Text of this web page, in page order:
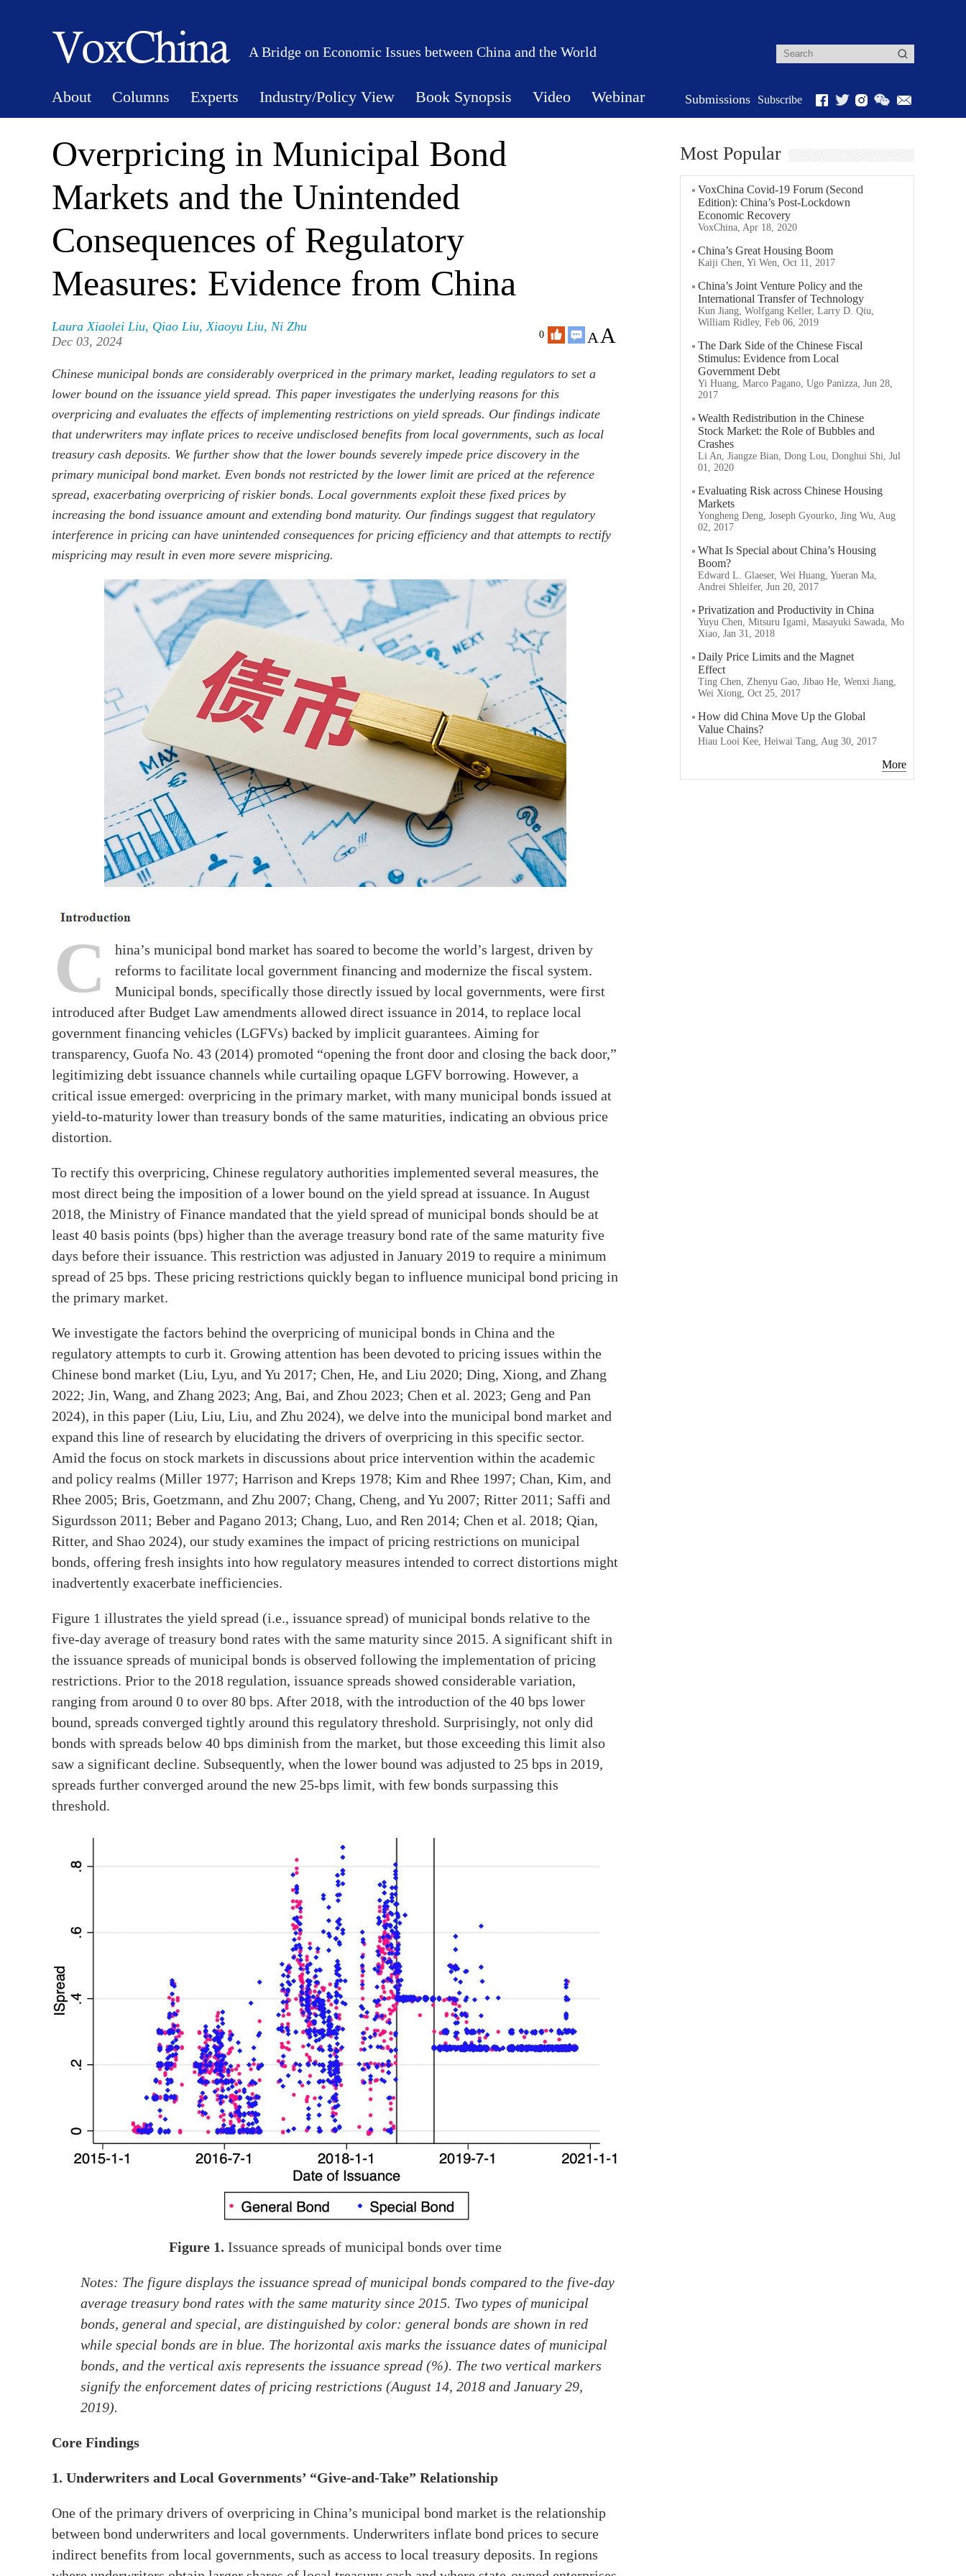
A Bridge on Economic Issues between China and the World
About Columns Experts Industry/Policy View Book Synopsis Video Webinar Submissions Subscribe
Overpricing in Municipal Bond
Markets and the Unintended
Consequences of Regulatory
Measures: Evidence from China
Laura Xiaolei Liu, Qiao Liu,Xiaoyu Liu, Ni Zhu
Dec 03, 2024
0 AA
Chinese municipal bonds are considerably overpriced in the primary market, leading regulators to set a
lower bound on the issuance yield spread. This paper investigates the underlying reasons for this
overpricing and evaluates the effects of implementing restrictions on yield spreads. Our findings indicate
that underwriters may inflate prices to receive undisclosed benefits from local governments, such as local
treasury cash deposits. We further show that the lower bounds severely impede price discovery in the
primary municipal bond market. Even bonds not restricted by the lower limit are priced at the reference
spread, exacerbating overpricing of riskier bonds. Local governments exploit these fixed prices by
increasing the bond issuance amount and extending bond maturity. Our findings suggest that regulatory
interference in pricing can have unintended consequences for pricing efficiency and that attempts to rectify
mispricing may result in even more severe mispricing.
C
hina’s municipal bond market has soared to become the world’s largest, driven by
reforms to facilitate local government financing and modernize the fiscal system.
Municipal bonds, specifically those directly issued by local governments, were first
introduced after Budget Law amendments allowed direct issuance in 2014, to replace local
government financing vehicles (LGFVs) backed by implicit guarantees. Aiming for
transparency, Guofa No. 43 (2014) promoted “opening the front door and closing the back door,”
legitimizing debt issuance channels while curtailing opaque LGFV borrowing. However, a
critical issue emerged: overpricing in the primary market, with many municipal bonds issued at
yield-to-maturity lower than treasury bonds of the same maturities, indicating an obvious price
distortion.
To rectify this overpricing, Chinese regulatory authorities implemented several measures, the
most direct being the imposition of a lower bound on the yield spread at issuance. In August
2018, the Ministry of Finance mandated that the yield spread of municipal bonds should be at
least 40 basis points (bps) higher than the average treasury bond rate of the same maturity five
days before their issuance. This restriction was adjusted in January 2019 to require a minimum
spread of 25 bps. These pricing restrictions quickly began to influence municipal bond pricing in
the primary market.
We investigate the factors behind the overpricing of municipal bonds in China and the
regulatory attempts to curb it. Growing attention has been devoted to pricing issues within the
Chinese bond market (Liu, Lyu, and Yu 2017; Chen, He, and Liu 2020; Ding, Xiong, and Zhang
2022; Jin, Wang, and Zhang 2023; Ang, Bai, and Zhou 2023; Chen et al. 2023; Geng and Pan
2024), in this paper (Liu, Liu, Liu, and Zhu 2024), we delve into the municipal bond market and
expand this line of research by elucidating the drivers of overpricing in this specific sector.
Amid the focus on stock markets in discussions about price intervention within the academic
and policy realms (Miller 1977; Harrison and Kreps 1978; Kim and Rhee 1997; Chan, Kim, and
Rhee 2005; Bris, Goetzmann, and Zhu 2007; Chang, Cheng, and Yu 2007; Ritter 2011; Saffi and
Sigurdsson 2011; Beber and Pagano 2013; Chang, Luo, and Ren 2014; Chen et al. 2018; Qian,
Ritter, and Shao 2024), our study examines the impact of pricing restrictions on municipal
bonds, offering fresh insights into how regulatory measures intended to correct distortions might
inadvertently exacerbate inefficiencies.
Figure 1 illustrates the yield spread (i.e., issuance spread) of municipal bonds relative to the
five-day average of treasury bond rates with the same maturity since 2015. A significant shift in
the issuance spreads of municipal bonds is observed following the implementation of pricing
restrictions. Prior to the 2018 regulation, issuance spreads showed considerable variation,
ranging from around 0 to over 80 bps. After 2018, with the introduction of the 40 bps lower
bound, spreads converged tightly around this regulatory threshold. Surprisingly, not only did
bonds with spreads below 40 bps diminish from the market, but those exceeding this limit also
saw a significant decline. Subsequently, when the lower bound was adjusted to 25 bps in 2019,
spreads further converged around the new 25-bps limit, with few bonds surpassing this
threshold.
Figure 1. Issuance spreads of municipal bonds over time
Notes: The figure displays the issuance spread of municipal bonds compared to the five-day
average treasury bond rates with the same maturity since 2015. Two types of municipal
bonds, general and special, are distinguished by color: general bonds are shown in red
while special bonds are in blue. The horizontal axis marks the issuance dates of municipal
bonds, and the vertical axis represents the issuance spread (%). The two vertical markers
signify the enforcement dates of pricing restrictions (August 14, 2018 and January 29,
2019).
Core Findings
1. Underwriters and Local Governments’ “Give-and-Take” Relationship
One of the primary drivers of overpricing in China’s municipal bond market is the relationship
between bond underwriters and local governments. Underwriters inflate bond prices to secure
indirect benefits from local governments, such as access to local treasury deposits. In regions
Most Popular
VoxChina Covid-19 Forum (Second
Edition): China’s Post-Lockdown
Economic Recovery
VoxChina, Apr 18, 2020
China’s Great Housing Boom
Kaiji Chen, Yi Wen, Oct 11, 2017
China’s Joint Venture Policy and the
International Transfer of Technology
Kun Jiang, Wolfgang Keller, Larry D. Qiu,
William Ridley, Feb 06, 2019
The Dark Side of the Chinese Fiscal
Stimulus: Evidence from Local
Government Debt
Yi Huang, Marco Pagano, Ugo Panizza, Jun 28,
2017
Wealth Redistribution in the Chinese
Stock Market: the Role of Bubbles and
Crashes
Li An, Jiangze Bian, Dong Lou, Donghui Shi, Jul
01, 2020
Evaluating Risk across Chinese Housing
Markets
Yongheng Deng, Joseph Gyourko, Jing Wu, Aug
02, 2017
What Is Special about China’s Housing
Boom?
Edward L. Glaeser, Wei Huang, Yueran Ma,
Andrei Shleifer, Jun 20, 2017
Privatization and Productivity in China
Yuyu Chen, Mitsuru Igami, Masayuki Sawada, Mo
Xiao, Jan 31, 2018
Daily Price Limits and the Magnet
Effect
Ting Chen, Zhenyu Gao, Jibao He, Wenxi Jiang,
Wei Xiong, Oct 25, 2017
How did China Move Up the Global
Value Chains?
Hiau Looi Kee, Heiwai Tang, Aug 30, 2017
More